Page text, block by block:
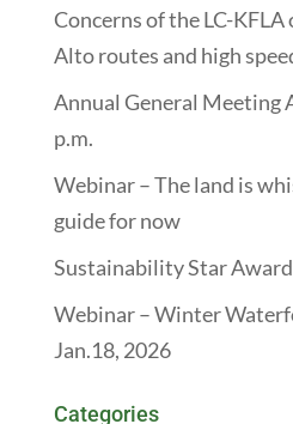
Concerns of the LC-
Alto routes and high
Annual General Meeting
p.m.
Webinar – The land is
guide for now
Sustainability Star Award
Webinar – Winter
Jan.18, 2026
Categories